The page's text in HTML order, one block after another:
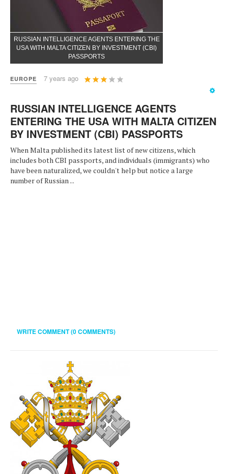
RUSSIAN INTELLIGENCE AGENTS ENTERING THE
USA WITH MALTA CITIZEN BY INVESTMENT (CBI)
PASSPORTS
EUROPE 7 years ago
User
Rating:3
RUSSIAN INTELLIGENCE AGENTS
ENTERING THE USA WITH MALTA CITIZEN
BY INVESTMENT (CBI) PASSPORTS
When Malta published its latest list of new citizens, which
includes both CBI passports, and individuals (immigrants) who
have been naturalized, we couldn't help but notice a large
number of Russian ...
WRITE COMMENT (0 COMMENTS)